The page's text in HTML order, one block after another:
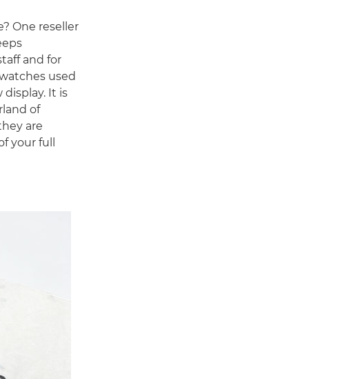
One reseller
and for
used
It is
of
are
your full